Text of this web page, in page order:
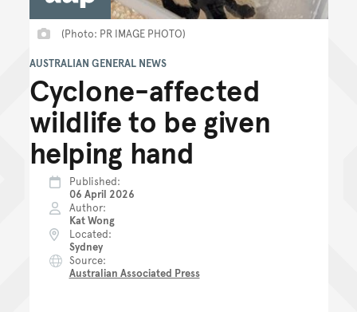
Cyclone-affected
wildlife to be given
helping hand
AUSTRALIAN GENERAL NEWS
(Photo: PR IMAGE PHOTO)
Published
06 April 2026
Author
Kat Wong
Located
Sydney
Source
Australian Associated Press